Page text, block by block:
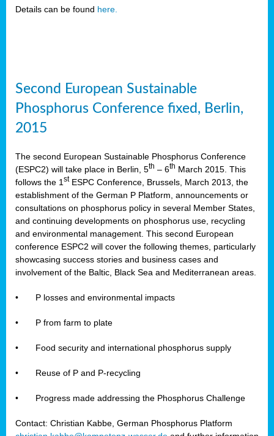
Details can be found here.
Second European Sustainable
Phosphorus Conference fixed, Berlin,
2015
The second European Sustainable Phosphorus Conference
(ESPC2) will take place in Berlin, 5th – 6th March 2015. This
follows the 1 stESPC Conference, Brussels, March 2013, the
establishment of the German P Platform, announcements or
consultations on phosphorus policy in several Member States,
and continuing developments on phosphorus use, recycling
and environmental management. This second European
conference ESPC2 will cover the following themes, particularly
showcasing success stories and business cases and
involvement of the Baltic, Black Sea and Mediterranean areas.
• P losses and environmental impacts
• P from farm to plate
• Food security and international phosphorus supply
• Reuse of P and P-recycling
• Progress made addressing the Phosphorus Challenge
Contact: Christian Kabbe, German Phosphorus Platform